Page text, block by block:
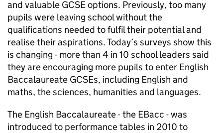
and valuable GCSEoptions. Previously, too many
pupils were leaving school without the
qualifications needed to fulfil their potential and
realise their aspirations. Today’s surveys show this
is changing - more than 4 in 10 school leaders said
they are encouraging more pupils to enter English
Baccalaureate GCSEs, including English and
maths, the sciences, humanities and languages.
The English Baccalaureate - the EBacc - was
introduced to performance tables in 2010 to